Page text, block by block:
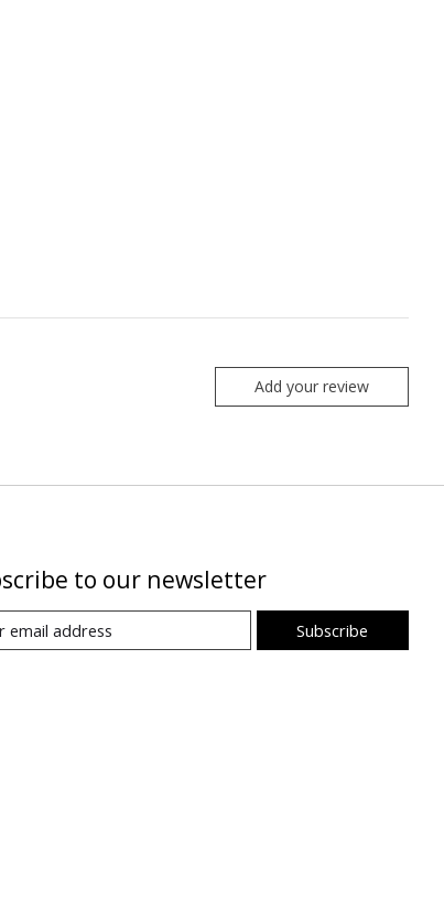
Add your review
to our newsletter
Subscribe